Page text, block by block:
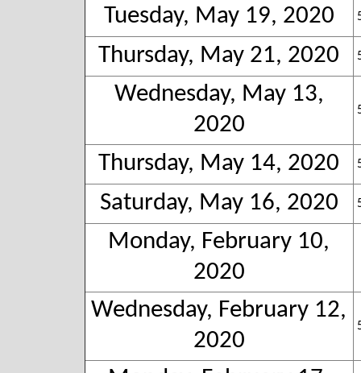
Tuesday, May 19, 2020
Thursday, May 21, 2020
Wednesday, May 13,
2020
Thursday, May 14, 2020
Saturday, May 16, 2020
Monday, February 10,
2020
Wednesday, February 12,
2020